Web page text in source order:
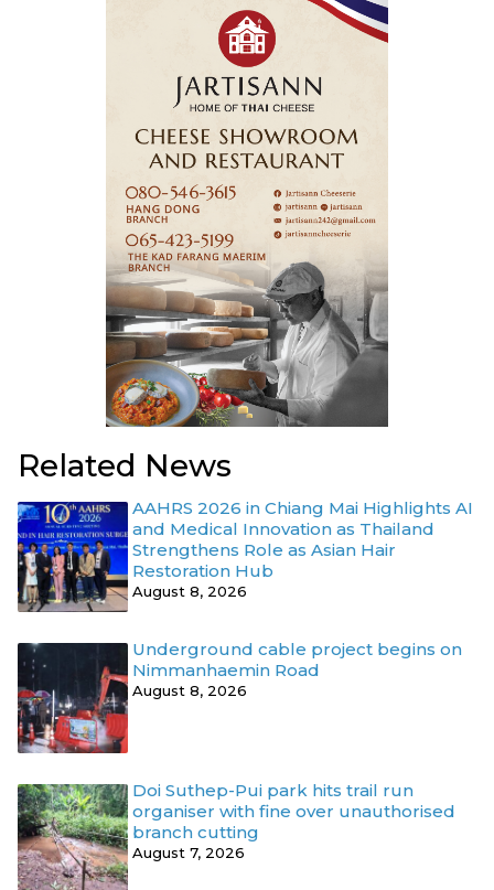
Related News
AAHRS 2026 in Chiang Mai Highlights AI
and Medical Innovation as Thailand
Strengthens Role as Asian Hair
Restoration Hub
August 8, 2026
Underground cable project begins on
Nimmanhaemin Road
August 8, 2026
Doi Suthep-Pui park hits trail run
organiser with fine over unauthorised
branch cutting
August 7, 2026